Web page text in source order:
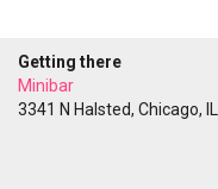
Getting there
Minibar
3341 N Halsted, Chicago, IL